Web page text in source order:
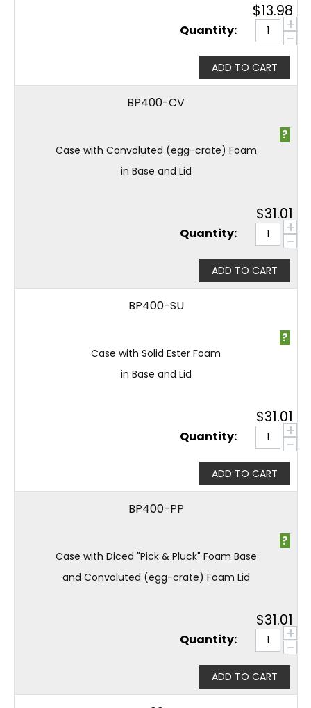
$13.98
Quantity: +
−
ADD TO CART
BP400-CV
Case with Convoluted (egg-crate) Foam
in Base and Lid
?
$31.01
Quantity: +
−
ADD TO CART
BP400-SU
Case with Solid Ester Foam
in Base and Lid
?
$31.01
Quantity: +
−
ADD TO CART
BP400-PP
Case with Diced "Pick & Pluck" Foam Base
and Convoluted (egg-crate) Foam Lid
?
$31.01
Quantity: +
−
ADD TO CART